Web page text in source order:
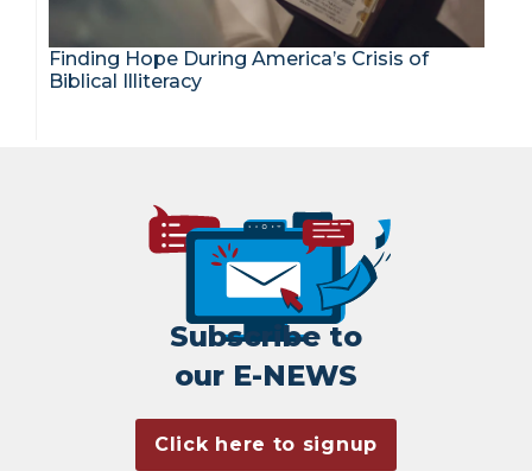
Finding Hope During America’s Crisis of
Biblical Illiteracy
Subscribe to
our E-NEWS
Click here to signup